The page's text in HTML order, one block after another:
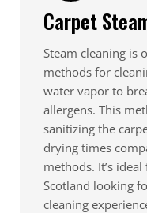
Carpet
Steam cleaning is
methods for
water vapor to
allergens. This
sanitizing the
drying times
methods. It’s
Scotland looking
cleaning